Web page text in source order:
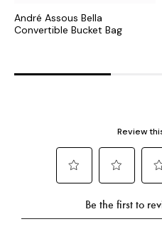
André Assous Bella
Convertible Bucket Bag